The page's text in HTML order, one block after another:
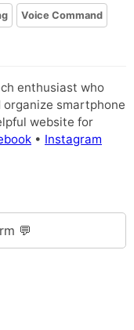
Voice Command
enthusiast who
smartphone
website for
• Instagram
💬